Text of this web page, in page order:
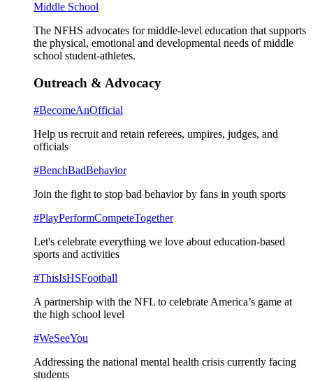
Middle School
The NFHS advocates for middle-level education that supports
the physical, emotional and developmental needs of middle
school student-athletes.
Outreach & Advocacy
#BecomeAnOfficial
Help us recruit and retain referees, umpires, judges, and
officials
#BenchBadBehavior
Join the fight to stop bad behavior by fans in youth sports
#PlayPerformCompeteTogether
Let's celebrate everything we love about education-based
sports and activities
#ThisIsHSFootball
A partnership with the NFL to celebrate America’s game at
the high school level
#WeSeeYou
Addressing the national mental health crisis currently facing
students